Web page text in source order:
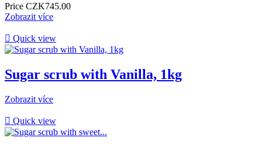
Price CZK745.00
Zobrazit více
 Quick view
Sugar scrub with Vanilla, 1kg
Zobrazit více
 Quick view